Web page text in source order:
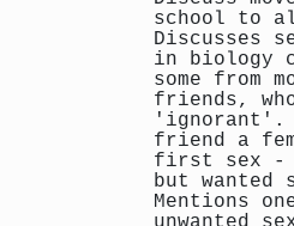
school to
Discusses
in biology
some from
friends,
'ignorant'.
friend a
first sex -
but wanted
Mentions